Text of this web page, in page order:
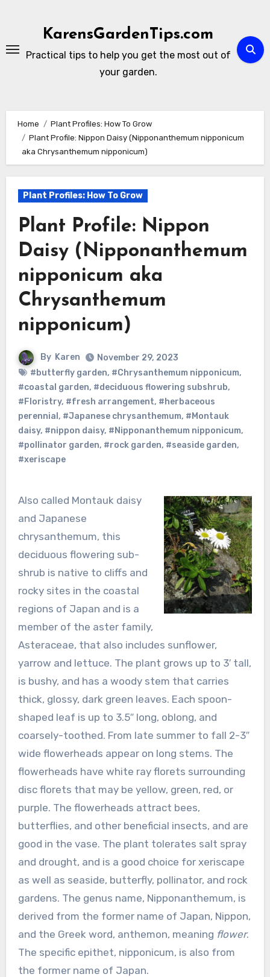
KarensGardenTips.com
Practical tips to help you get the most out of
your garden.
Home
Plant Profiles: How To Grow
Plant Profile: Nippon Daisy (Nipponanthemum nipponicum
aka Chrysanthemum nipponicum)
Plant Profiles: How To Grow
Plant Profile: Nippon
Daisy (Nipponanthemum
nipponicum aka
Chrysanthemum
nipponicum)
By Karen
November 29, 2023
#butterfly garden, #Chrysanthemum nipponicum,
#coastal garden, #deciduous flowering subshrub,
#Floristry, #fresh arrangement, #herbaceous
perennial , #Japanese chrysanthemum, #Montauk
daisy, #nippon daisy, #Nipponanthemum nipponicum,
#pollinator garden, #rock garden, #seaside garden,
#xeriscape
Also called Montauk daisy
and Japanese
chrysanthemum, this
deciduous flowering sub-
shrub is native to cliffs and
rocky sites in the coastal
regions of Japan and is a
member of the aster family,
Asteraceae, that also includes sunflower,
yarrow and lettuce. The plant grows up to 3′ tall,
is bushy, and has a woody stem that carries
thick, glossy, dark green leaves. Each spoon-
shaped leaf is up to 3.5″ long, oblong, and
coarsely-toothed. From late summer to fall 2-3″
wide flowerheads appear on long stems. The
flowerheads have white ray florets surrounding
disc florets that may be yellow, green, red, or
purple. The flowerheads attract bees,
butterflies, and other beneficial insects, and are
good in the vase. The plant tolerates salt spray
and drought, and is a good choice for xeriscape
as well as seaside, butterfly, pollinator, and rock
gardens. The genus name, Nipponanthemum, is
derived from the former name of Japan, Nippon,
and the Greek word, anthemon, meaning flower.
The specific epithet, nipponicum, is also from
the former name of Japan.